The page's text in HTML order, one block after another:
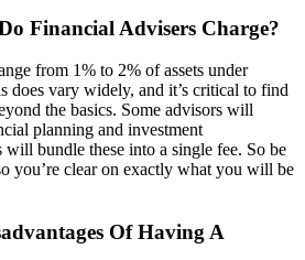
Financial Advisers Charge?
from 1% to 2% of assets under
does vary widely, and it’s critical to find
the basics. Some advisors will
planning and investment
will bundle these into a single fee. So be
you’re clear on exactly what you will be
Of Having A